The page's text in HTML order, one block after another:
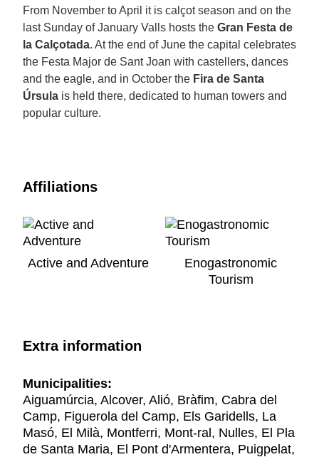
From November to April it is calçot season and on the
last Sunday of January Valls hosts the Gran Festa de
la Calçotada. At the end of June the capital celebrates
the Festa Major de Sant Joan with castellers, dances
and the eagle, and in October the Fira de Santa
Úrsula is held there, dedicated to human towers and
popular culture.
Affiliations
Active and Adventure
Enogastronomic
Tourism
Extra information
Municipalities:
Aiguamúrcia, Alcover, Alió, Bràfim, Cabra del
Camp, Figuerola del Camp, Els Garidells, La
Masó, El Milà, Montferri, Mont-ral, Nulles, El Pla
de Santa Maria, El Pont d'Armentera, Puigpelat,